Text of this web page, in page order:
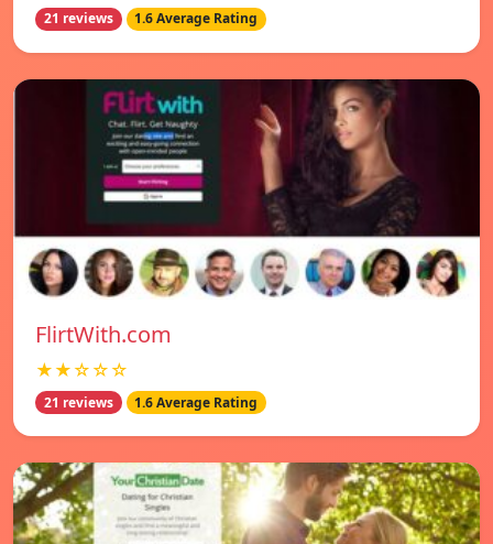
21 reviews 1.6 Average Rating
FlirtWith.com
★★☆☆☆
21 reviews 1.6 Average Rating